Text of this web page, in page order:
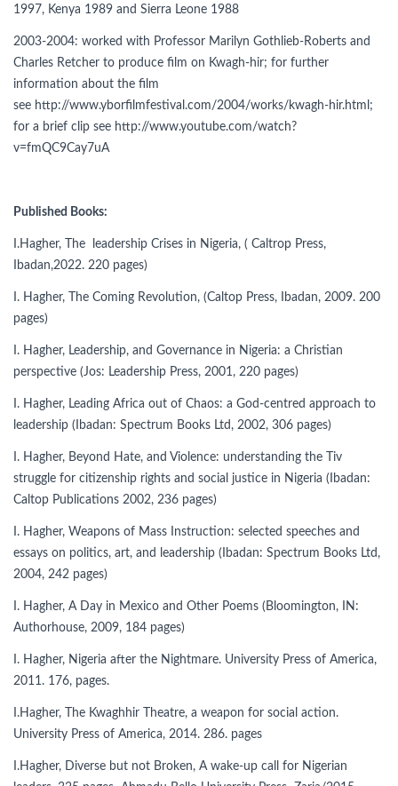
1997, Kenya 1989 and Sierra Leone 1988
2003-2004: worked with Professor Marilyn Gothlieb-Roberts and
Charles Retcher to produce film on Kwagh-hir; for further
information about the film
see http://www.yborfilmfestival.com/2004/works/kwagh-hir.html;
for a brief clip see http://www.youtube.com/watch?
v=fmQC9Cay7uA
Published Books:
I.Hagher, The leadership Crises in Nigeria, ( Caltrop Press,
Ibadan,2022. 220 pages)
I. Hagher, The Coming Revolution, (Caltop Press, Ibadan, 2009. 200
pages)
I. Hagher, Leadership, and Governance in Nigeria: a Christian
perspective (Jos: Leadership Press, 2001, 220 pages)
I. Hagher, Leading Africa out of Chaos: a God-centred approach to
leadership (Ibadan: Spectrum Books Ltd, 2002, 306 pages)
I. Hagher, Beyond Hate, and Violence: understanding the Tiv
struggle for citizenship rights and social justice in Nigeria (Ibadan:
Caltop Publications 2002, 236 pages)
I. Hagher, Weapons of Mass Instruction: selected speeches and
essays on politics, art, and leadership (Ibadan: Spectrum Books Ltd,
2004, 242 pages)
I. Hagher, A Day in Mexico and Other Poems (Bloomington, IN:
Authorhouse, 2009, 184 pages)
I. Hagher, Nigeria after the Nightmare. University Press of America,
2011. 176, pages.
I.Hagher, The Kwaghhir Theatre, a weapon for social action.
University Press of America, 2014. 286. pages
I.Hagher, Diverse but not Broken, A wake-up call for Nigerian